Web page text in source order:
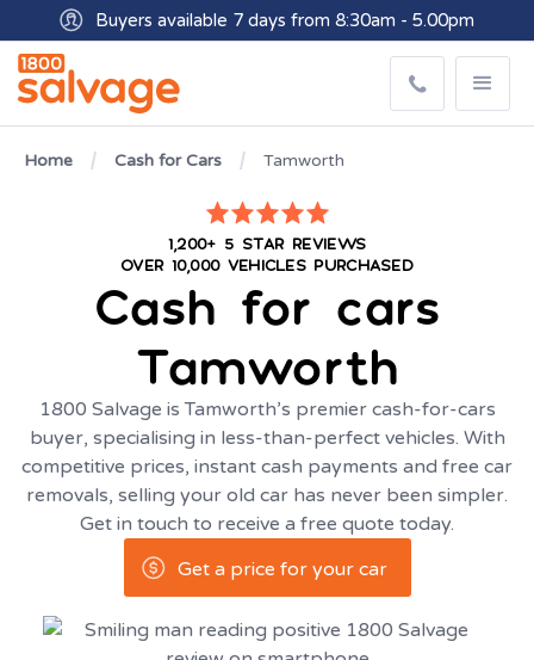
Buyers available 7 days from 8:30am - 5.00pm
Get paid within minutes with Osko
Home Cash for Cars Tamworth
1,200+ 5 STAR REVIEWS
OVER 10,000 VEHICLES PURCHASED
Cash for cars
Tamworth
1800 Salvage is Tamworth’s premier cash-for-cars
buyer, specialising in less-than-perfect vehicles. With
competitive prices, instant cash payments and free car
removals, selling your old car has never been simpler.
Get in touch to receive a free quote today.
Get a price for your car